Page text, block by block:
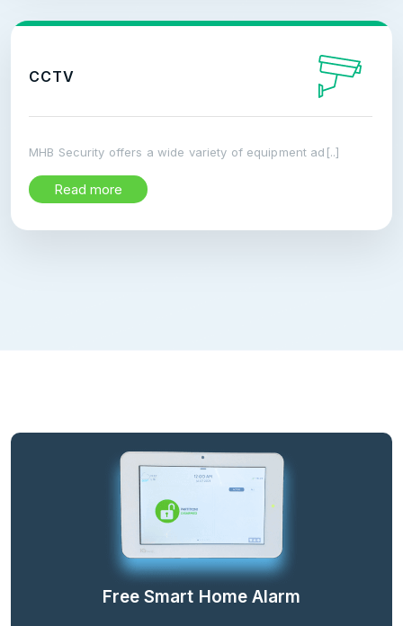
CCTV
MHB Security offers a wide variety of equipment ad[..]
Read more
Free Smart Home Alarm